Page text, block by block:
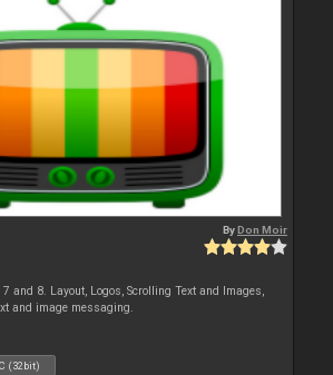
ByDon Moir
and 8. Layout, Logos, Scrolling Text and Images,
and image messaging.
(32bit)